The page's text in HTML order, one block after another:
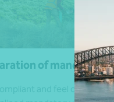
of mandatory
and feel confident